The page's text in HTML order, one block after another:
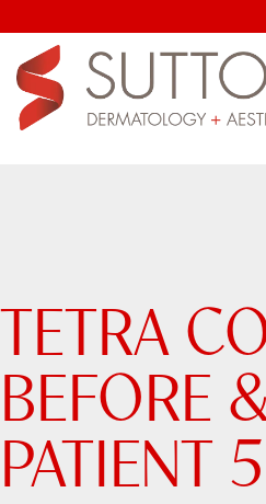
TETRA
BEFORE
PATIENT